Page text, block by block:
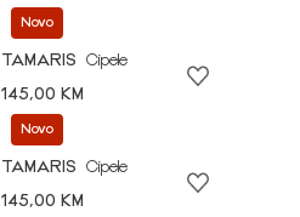
Novo
TAMARIS
Cipele
145,00 KM
Novo
TAMARIS
Cipele
145,00 KM